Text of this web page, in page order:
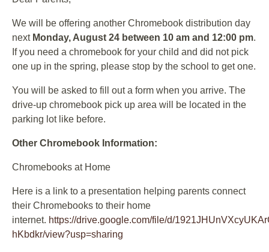
We will be offering another Chromebook distribution day
next Monday, August 24 between 10 am and 12:00 pm.
If you need a chromebook for your child and did not pick
one up in the spring, please stop by the school to get one.
You will be asked to fill out a form when you arrive. The
drive-up chromebook pick up area will be located in the
parking lot like before.
Other Chromebook Information:
Chromebooks at Home
Here is a link to a presentation helping parents connect
their Chromebooks to their home
internet. https://drive.google.com/file/d/
hKbdkr/view?usp=sharing